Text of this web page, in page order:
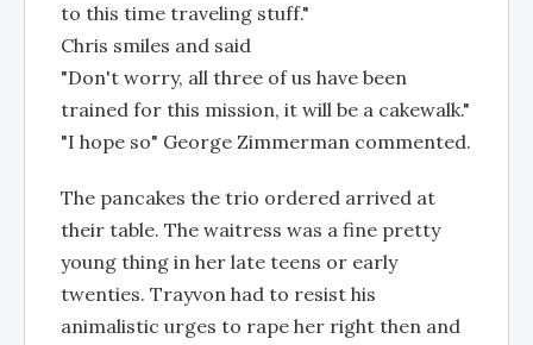
to this time traveling stuff."
Chris smiles and said
"Don't worry, all three of us have been
trained for this mission, it will be a cakewalk."
"I hope so" George Zimmerman commented.
The pancakes the trio ordered arrived at
their table. The waitress was a fine pretty
young thing in her late teens or early
twenties. Trayvon had to resist his
animalistic urges to rape her right then and